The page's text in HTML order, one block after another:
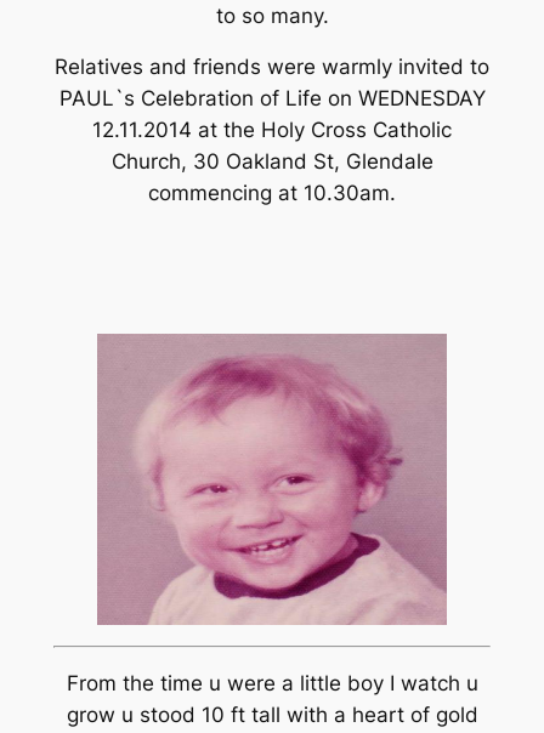
to so many.
Relatives and friends were warmly invited to
PAUL`s Celebration of Life on WEDNESDAY
12.11.2014 at the Holy Cross Catholic
Church, 30 Oakland St, Glendale
commencing at 10.30am.
From the time u were a little boy I watch u
grow u stood 10 ft tall with a heart of gold